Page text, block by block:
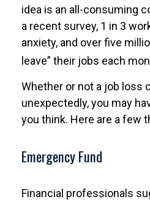
idea is an all-consuming
a recent survey, 1 in 3
anxiety, and over five
leave” their jobs each
Whether or not a job loss
unexpectedly, you may
you think. Here are a few
Emergency Fund
Financial professionals